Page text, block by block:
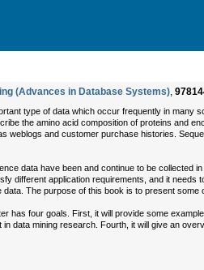
(Advances in Database Systems),
type of data which occur frequently in many
the amino acid composition of proteins and
weblogs and customer purchase histories.
data have been and continue to be collected
different application requirements, and it
data. The purpose of this book is to present
has four goals. First, it will provide some
data mining research. Fourth, it will give an